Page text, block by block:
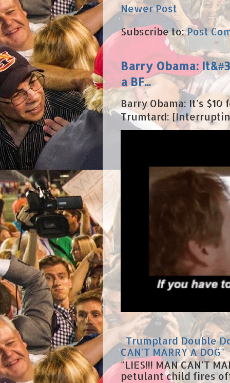
Newer Post
Subscribe to:Post
Barry Obama:
a BF...
Barry Obama: It's $10
Trumtard:
Trumptard Double
CAN'T MARRY A DOG"
"LIES!!! MAN CAN'T
petulant child fires